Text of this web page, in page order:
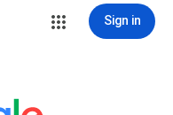
Sign in